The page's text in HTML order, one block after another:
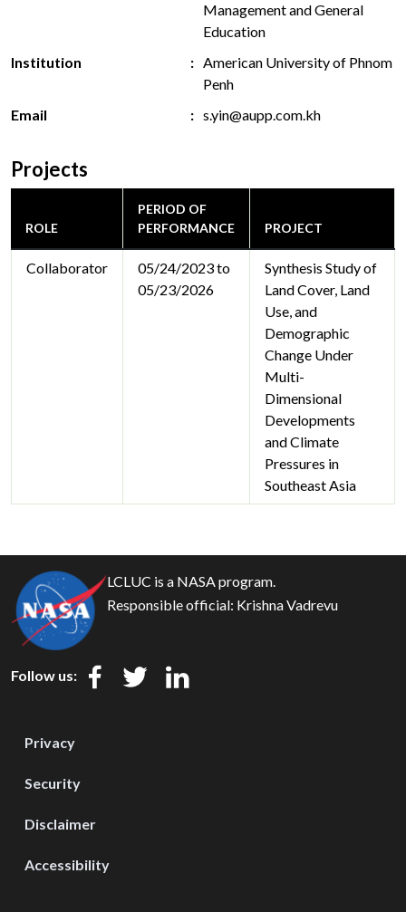
Management and General
Education
Institution
American University of Phnom
Penh
Email
s.yin@aupp.com.kh
Projects
ROLE
PERIOD OF
PERFORMANCE
PROJECT
Collaborator
05/24/2023 to
05/23/2026
Synthesis Study of
Land Cover, Land
Use, and
Demographic
Change Under
Multi-
Dimensional
Developments
and Climate
Pressures in
Southeast Asia
LCLUC is a NASA program.
Responsible official: Krishna Vadrevu
Follow us:
Privacy
Security
Disclaimer
Accessibility